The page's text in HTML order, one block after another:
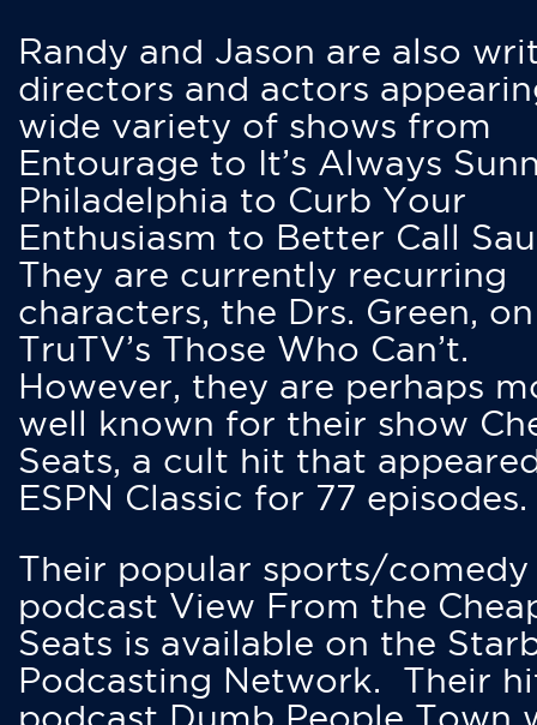
Randy and Jason are also
directors and actors
wide variety of shows from
Entourage to It’s Always
Philadelphia to Curb Your
Enthusiasm to Better Call
They are currently recurring
characters, the Drs. Green, on
TruTV’s Those Who Can’t.
However, they are perhaps
well known for their show
Seats, a cult hit that
ESPN Classic for 77 episodes.
Their popular sports/comedy
podcast View From the
Seats is available on the
Podcasting Network. Their
podcast Dumb People Town